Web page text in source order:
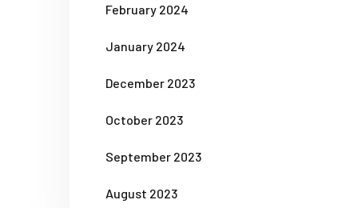
February 2024
January 2024
December 2023
October 2023
September 2023
August 2023